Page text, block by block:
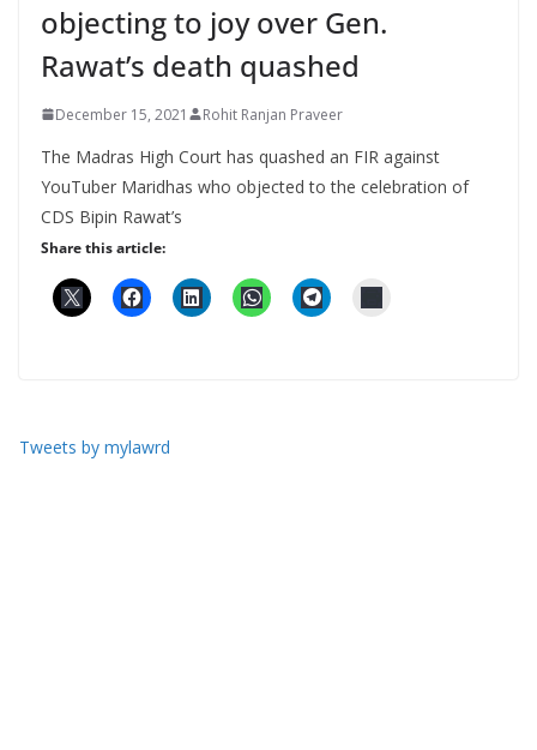
objecting to joy over Gen.
Rawat’s death quashed
December 15, 2021 Rohit Ranjan Praveer
The Madras High Court has quashed an FIR against
YouTuber Maridhas who objected to the celebration of
CDS Bipin Rawat’s
Share this article:
Tweets by mylawrd